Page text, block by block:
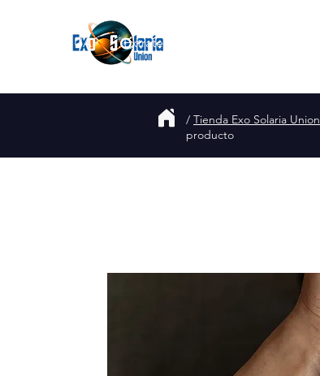
UAP Extraterrestres
/ Tienda Exo Solaria Union
producto